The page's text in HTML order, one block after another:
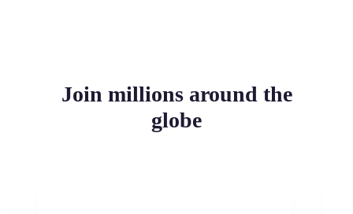
Join millions around the
globe